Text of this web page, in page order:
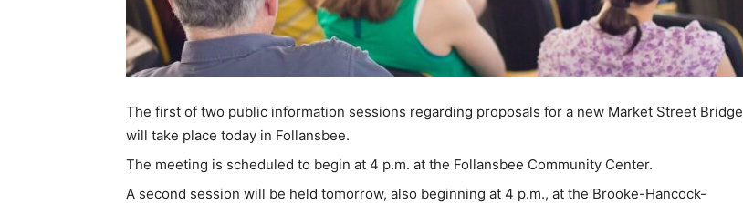
The first of two public information sessions regarding proposals for a new Market Street Bridge
will take place today in Follansbee.
The meeting is scheduled to begin at 4 p.m. at the Follansbee Community Center.
A second session will be held tomorrow, also beginning at 4 p.m., at the Brooke-Hancock-